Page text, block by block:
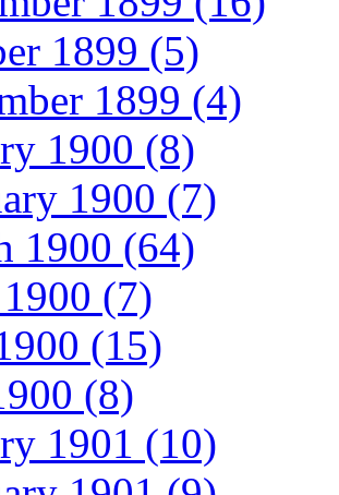
1899 (5)
1899 (4)
1900 (8)
1900 (7)
1900 (64)
(7)
(15)
(8)
1901 (10)